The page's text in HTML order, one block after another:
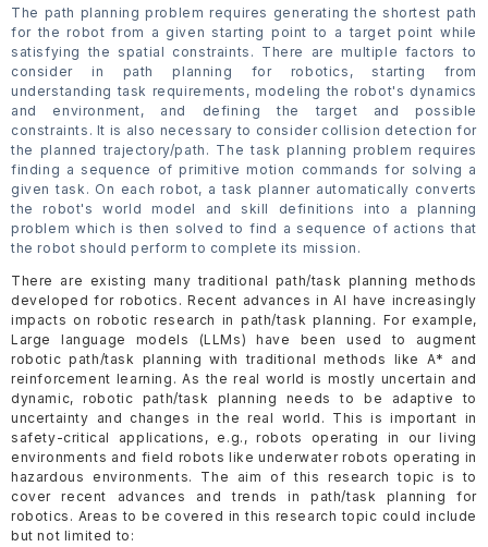
The path planning problem requires generating the shortest path
for the robot from a given starting point to a target point while
satisfying the spatial constraints. There are multiple factors to
consider in path planning for robotics, starting from
understanding task requirements, modeling the robot's dynamics
and environment, and defining the target and possible
constraints. It is also necessary to consider collision detection for
the planned trajectory/path. The task planning problem requires
finding a sequence of primitive motion commands for solving a
given task. On each robot, a task planner automatically converts
the robot's world model and skill definitions into a planning
problem which is then solved to find a sequence of actions that
the robot should perform to complete its mission.
There are existing many traditional path/task planning methods
developed for robotics. Recent advances in AI have increasingly
impacts on robotic research in path/task planning. For example,
Large language models (LLMs) have been used to augment
robotic path/task planning with traditional methods like A* and
reinforcement learning. As the real world is mostly uncertain and
dynamic, robotic path/task planning needs to be adaptive to
uncertainty and changes in the real world. This is important in
safety-critical applications, e.g., robots operating in our living
environments and field robots like underwater robots operating in
hazardous environments. The aim of this research topic is to
cover recent advances and trends in path/task planning for
robotics. Areas to be covered in this research topic could include
but not limited to: